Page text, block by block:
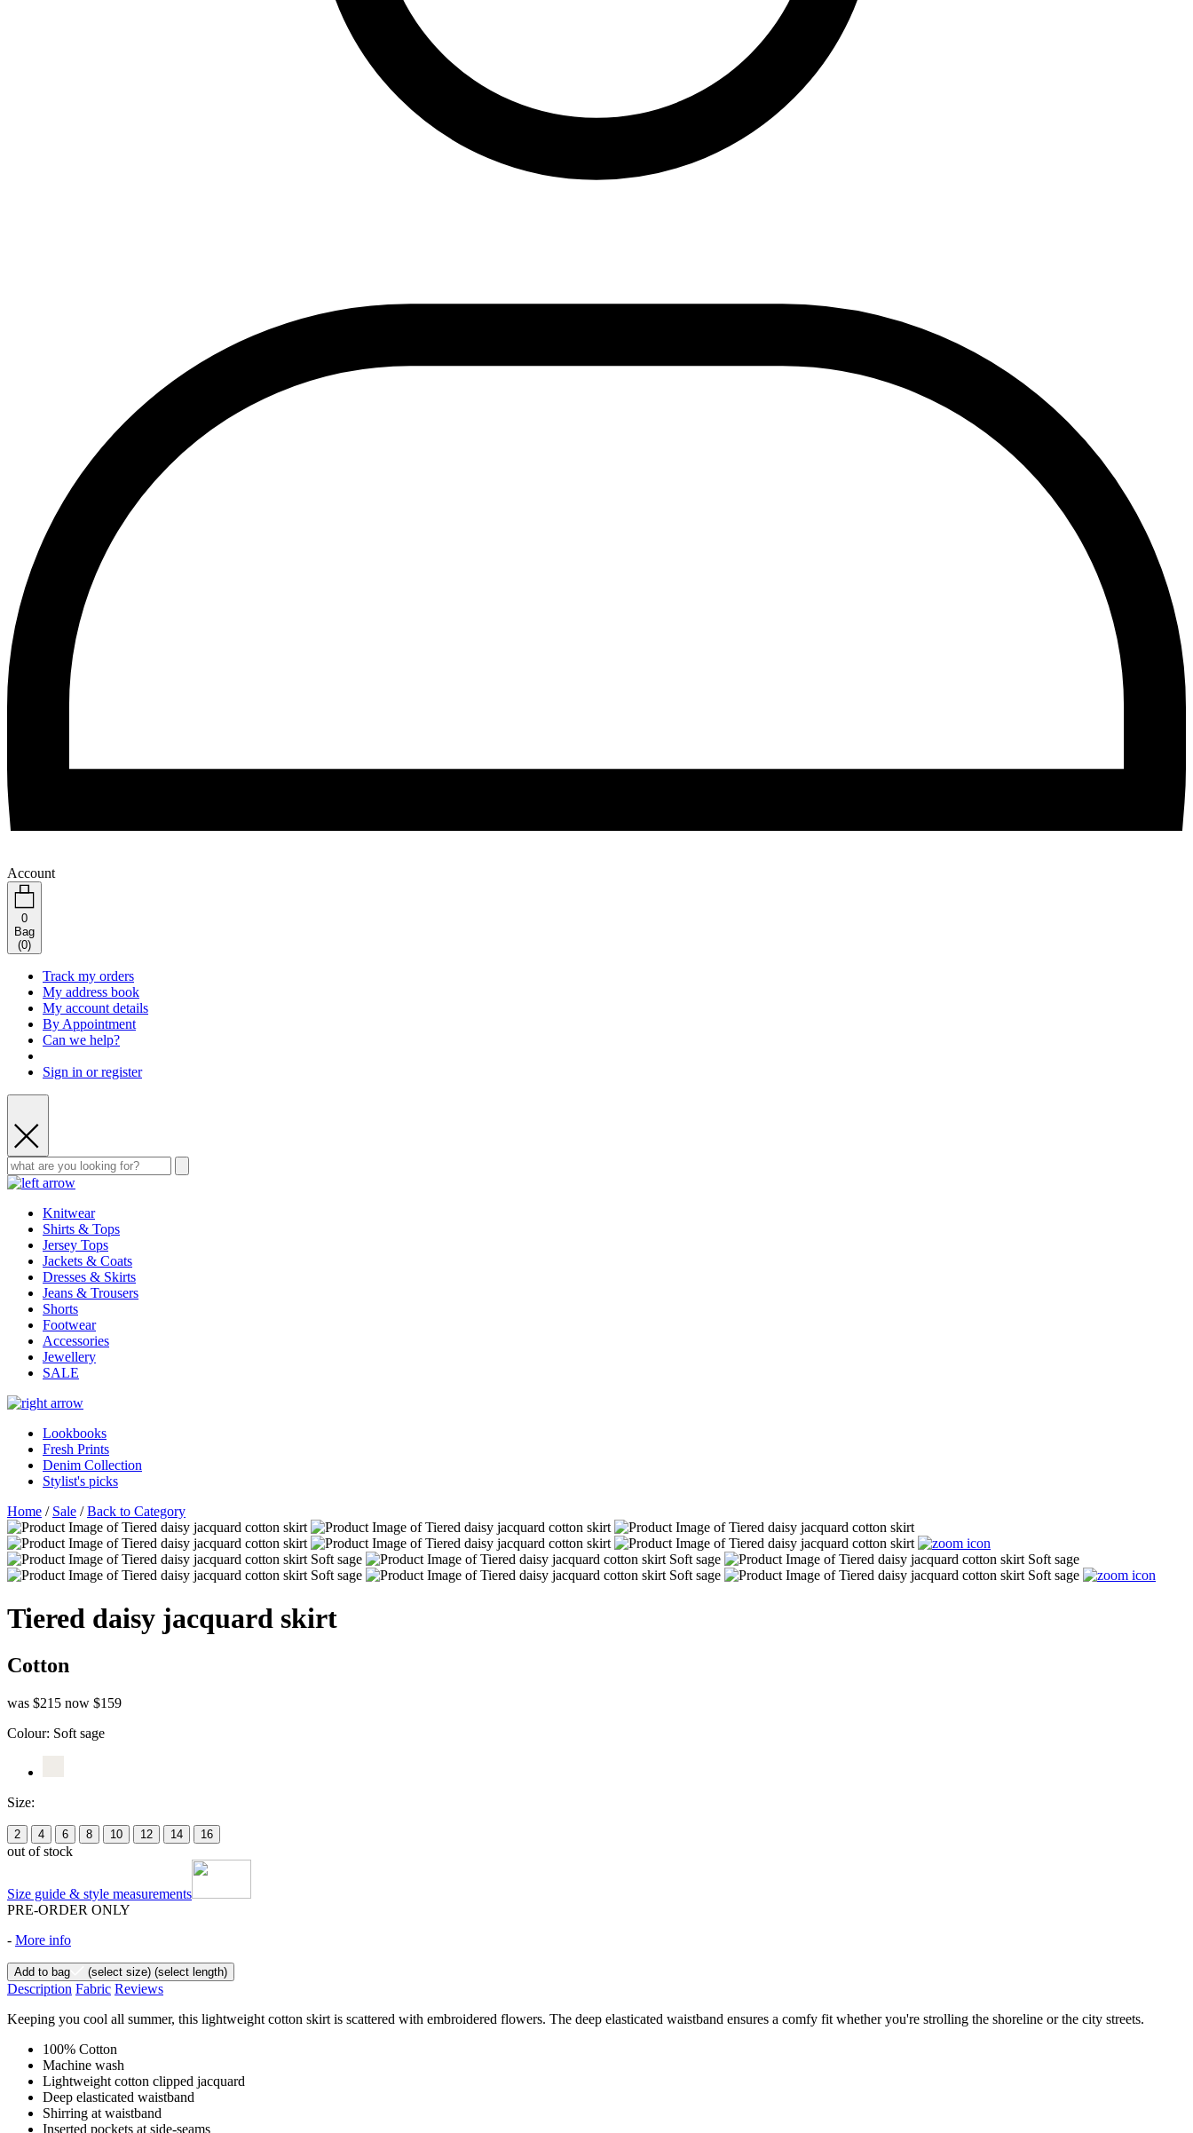
Account
0
Bag
(0)
Track my orders
My address book
My account details
By Appointment
Can we help?
Sign in or register
Knitwear
Shirts & Tops
Jersey Tops
Jackets & Coats
Dresses & Skirts
Jeans & Trousers
Shorts
Footwear
Accessories
Jewellery
SALE
Lookbooks
Fresh Prints
Denim Collection
Stylist's picks
Home / Sale /Back to Category
Tiered daisy jacquard skirt
Cotton
was $215 now $159
Colour: Soft sage
Size:
2 4 6 8 10 12 14 16
out of stock
Size guide & style measurements
PRE-ORDER ONLY
- More info
Add to bag (select size) (select length)
Description Fabric Reviews
Keeping you cool all summer, this lightweight cotton skirt is scattered with embroidered flowers. The deep elasticated waistband ensures a comfy fit whether you're strolling the shoreline or the city streets.
100% Cotton
Machine wash
Lightweight cotton clipped jacquard
Deep elasticated waistband
Shirring at waistband
Inserted pockets at side-seams